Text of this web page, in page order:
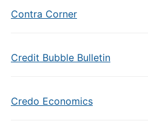
Contra Corner
Credit Bubble Bulletin
Credo Economics